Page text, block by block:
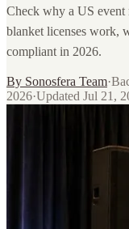
Check why a US
blanket licenses work,
compliant in 2026.
By Sonosfera Team·
2026·Updated Jul 21,